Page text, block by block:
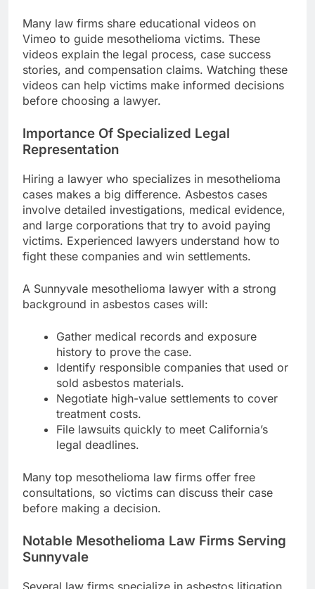
Many law firms share educational videos on
Vimeo to guide mesothelioma victims. These
videos explain the legal process, case success
stories, and compensation claims. Watching these
videos can help victims make informed decisions
before choosing a lawyer.
Importance Of Specialized Legal
Representation
Hiring a lawyer who specializes in mesothelioma
cases makes a big difference. Asbestos cases
involve detailed investigations, medical evidence,
and large corporations that try to avoid paying
victims. Experienced lawyers understand how to
fight these companies and win settlements.
A Sunnyvale mesothelioma lawyer with a strong
background in asbestos cases will:
Gather medical records and exposure
history to prove the case.
Identify responsible companies that used or
sold asbestos materials.
Negotiate high-value settlements to cover
treatment costs.
File lawsuits quickly to meet California’s
legal deadlines.
Many top mesothelioma law firms offer free
consultations, so victims can discuss their case
before making a decision.
Notable Mesothelioma Law Firms Serving
Sunnyvale
Several law firms specialize in asbestos litigation